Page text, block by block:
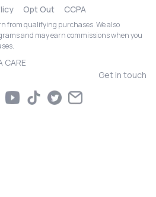
Opt Out CCPA
from qualifying purchases. We also
and may earn commissions when you
CARE
Get in touch